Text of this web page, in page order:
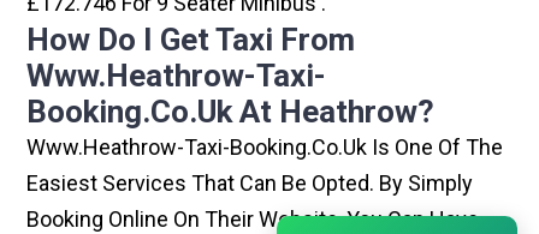
How Do I Get Taxi From
Www.heathrow-Taxi-
Booking.co.uk At Heathrow?
Www.heathrow-Taxi-Booking.co.uk Is One Of The
Easiest Services That Can Be Opted. By Simply
Booking Online On Their Website, You Can Have